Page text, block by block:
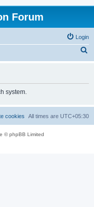
Forum
Login
h
system.
All times are UTC+05:30
cookies
© phpBB Limited